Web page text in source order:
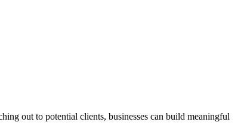
out to potential clients, businesses can build meaningful